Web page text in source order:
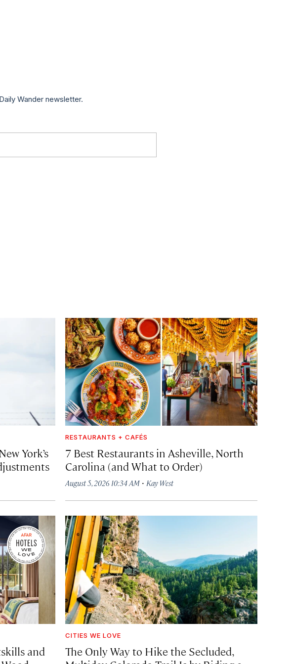
Wander newsletter.
York’s
RESTAURANTS + CAFÉS
7 Best Restaurants in Asheville, North
Carolina (and What to Order)
August 5, 2026 10:34 AM· Kay West
and
CITIES WE LOVE
The Only Way to Hike the Secluded,